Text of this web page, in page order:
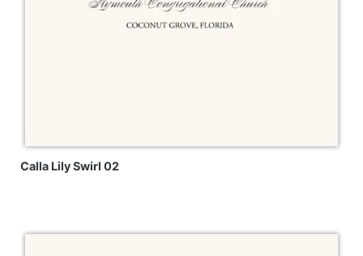
Calla Lily Swirl 02